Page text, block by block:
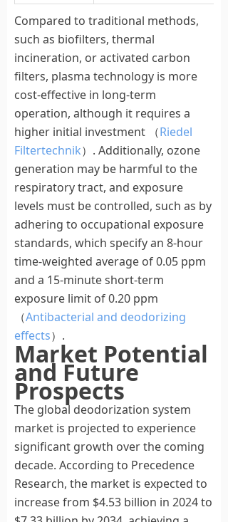
Compared to traditional methods,
such as biofilters, thermal
incineration, or activated carbon
filters, plasma technology is more
cost-effective in long-term
operation, although it requires a
higher initial investment （Riedel
Filtertechnik）. Additionally, ozone
generation may be harmful to the
respiratory tract, and exposure
levels must be controlled, such as by
adhering to occupational exposure
standards, which specify an 8-hour
time-weighted average of 0.05 ppm
and a 15-minute short-term
exposure limit of 0.20 ppm
（Antibacterial and deodorizing
effects）.
Market Potential
and Future
Prospects
The global deodorization system
market is projected to experience
significant growth over the coming
decade. According to Precedence
Research, the market is expected to
increase from $4.53 billion in 2024 to